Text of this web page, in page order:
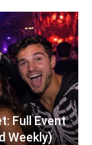
Full Event
Weekly)